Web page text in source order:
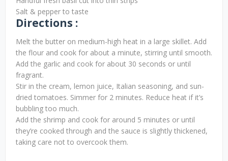
Salt & pepper to taste
Directions :
Melt the butter on medium-high heat in a large skillet. Add
the flour and cook for about a minute, stirring until smooth.
Add the garlic and cook for about 30 seconds or until
fragrant.
Stir in the cream, lemon juice, Italian seasoning, and sun-
dried tomatoes. Simmer for 2 minutes. Reduce heat if it’s
bubbling too much.
Add the shrimp and cook for around 5 minutes or until
they’re cooked through and the sauce is slightly thickened,
taking care not to overcook them.